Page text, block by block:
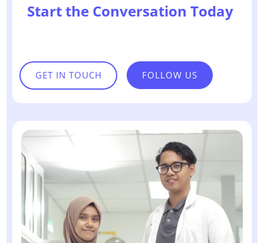
Start the Conversation Today
GET IN TOUCH FOLLOW US